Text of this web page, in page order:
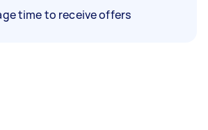
time to receive offers